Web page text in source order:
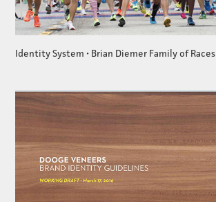
Identity System • Brian Diemer Family of Races